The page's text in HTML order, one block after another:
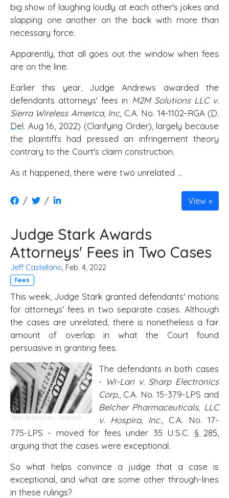
big show of laughing loudly at each other's jokes and
slapping one another on the back with more than
necessary force.
Apparently, that all goes out the window when fees
are on the line.
Earlier this year, Judge Andrews awarded the
defendants attorneys' fees in M2M Solutions LLC v.
Sierra Wireless America, Inc, C.A. No. 14-1102-RGA (D.
Del. Aug 16, 2022) (Clarifying Order), largely because
the plaintiffs had pressed an infringement theory
contrary to the Court's claim construction.
As it happened, there were two unrelated …
/ / View
Judge Stark Awards
Attorneys' Fees in Two Cases
Jeff Castellano, Feb. 4, 2022
Fees
This week, Judge Stark granted defendants' motions
for attorneys' fees in two separate cases. Although
the cases are unrelated, there is nonetheless a fair
amount of overlap in what the Court found
persuasive in granting fees.
Pepi Stojanovski, Unsplash
The defendants in both cases
- Wi-Lan v. Sharp Electronics
Corp., C.A. No. 15-379-LPS and
Belcher Pharmaceuticals, LLC
v. Hospira, Inc., C.A. No. 17-
775-LPS - moved for fees under 35 U.S.C. § 285
arguing that the cases were exceptional.
So what helps convince a judge that a case is
exceptional, and what are some other through-lines
in these rulings?